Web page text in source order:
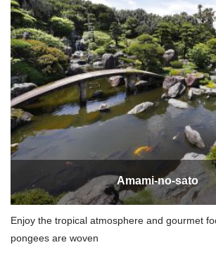
Amami-no-sato
Enjoy the tropical atmosphere and gourmet
pongees are woven